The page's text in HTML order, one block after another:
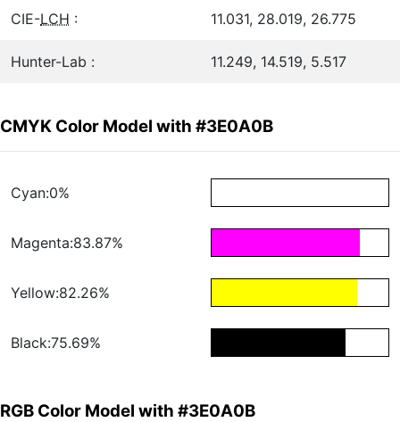
CIE-LCH : 11.031, 28.019, 26.775
Hunter-Lab : 11.249, 14.519, 5.517
CMYK Color Model with #3E0A0B
Cyan:0%
Magenta:83.87%
Yellow:82.26%
Black:75.69%
RGB Color Model with #3E0A0B